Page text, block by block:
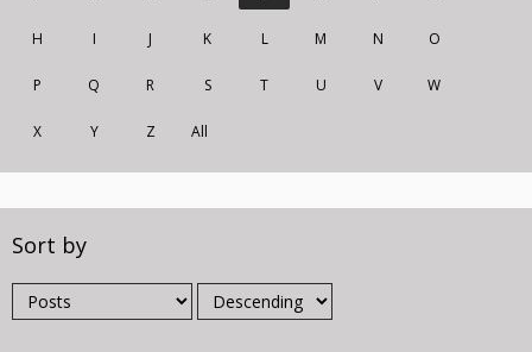
H I J K L M N O
P Q R S T U V W
X Y Z All
Sort by